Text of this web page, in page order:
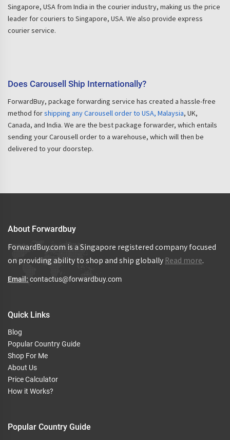
Singapore, USA from India in the courier industry, making us the price
leader for couriers to Singapore, USA. We also provide express
courier service.
Does Carousell Ship Internationally?
ForwardBuy, package forwarding service has created a hassle-free
method forshipping any Carousell order to USA, Malaysia, UK,
Canada, and India. We are the best package forwarder, which entails
sending your Carousell order to a warehouse, which will then be
delivered to your doorstep.
About Forwardbuy
ForwardBuy.com is a Singapore registered company focused
on providing ability to shop and ship globally Read more.
Email: contactus@forwardbuy.com
Quick Links
Blog
Popular Country Guide
Shop For Me
About Us
Price Calculator
How it Works?
Popular Country Guide